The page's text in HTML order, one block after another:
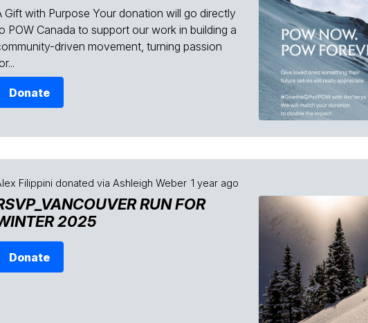
Gift with Purpose Your donation will go directly
POW Canada to support our work in building a
driven movement, turning passion
Donate
Filippini donated via Ashleigh Weber 1 year ago
RUN FOR
2025
Donate